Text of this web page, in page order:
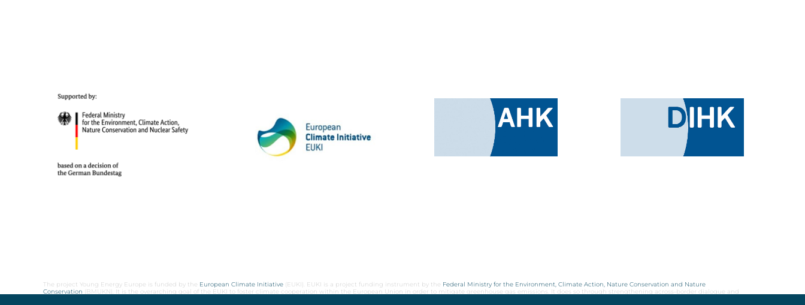
The project Young Energy Europe is funded by the European Climate Initiative (EUKI). EUKI is a project funding instrument by the Federal Ministry for the Environment, Climate Action, Nature Conservation and Nature
Conservation (BMUKN). It is the overarching goal of the EUKI to foster climate cooperation within the European Union in order to mitigate greenhouse gas emissions. It does so through strengthening across-border dialogue and